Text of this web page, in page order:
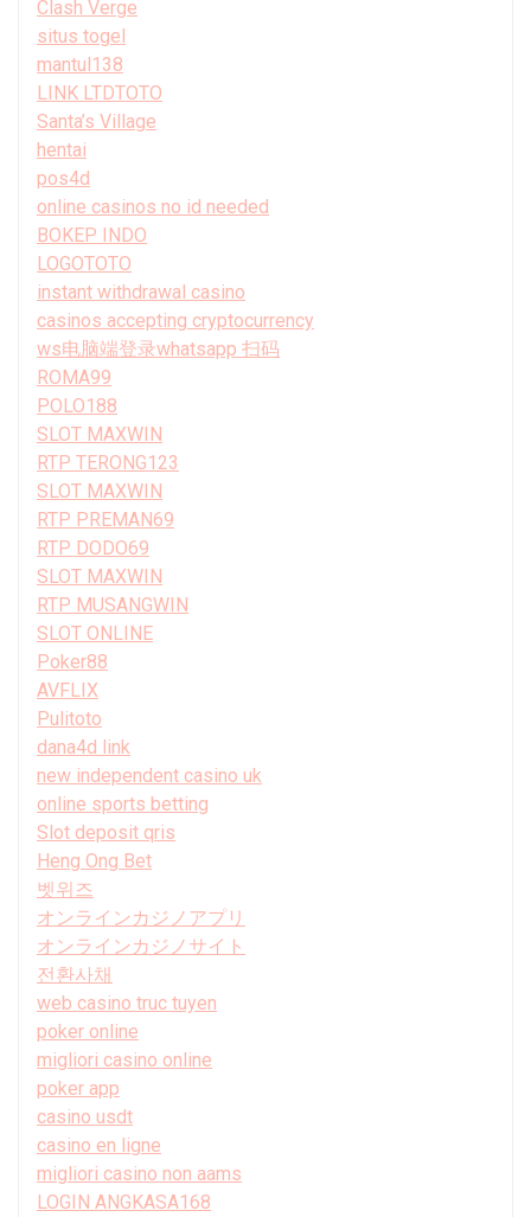
Clash Verge
situs togel
mantul138
LINK LTDTOTO
Santa’s Village
hentai
pos4d
online casinos no id needed
BOKEP INDO
LOGOTOTO
instant withdrawal casino
casinos accepting cryptocurrency
ws电脑端登录whatsapp 扫码
ROMA99
POLO188
SLOT MAXWIN
RTP TERONG123
SLOT MAXWIN
RTP PREMAN69
RTP DODO69
SLOT MAXWIN
RTP MUSANGWIN
SLOT ONLINE
Poker88
AVFLIX
Pulitoto
dana4d link
new independent casino uk
online sports betting
Slot deposit qris
Heng Ong Bet
벳위즈
オンラインカジノアプリ
オンラインカジノサイト
전환사채
web casino truc tuyen
poker online
migliori casino online
poker app
casino usdt
casino en ligne
migliori casino non aams
LOGIN ANGKASA168